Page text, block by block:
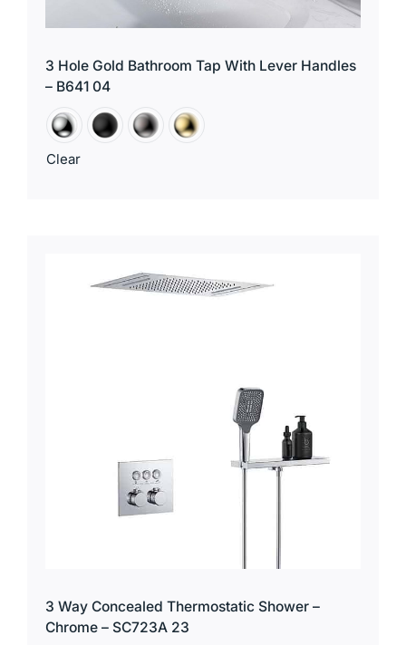
3 Hole Gold Bathroom Tap With Lever Handles
– B641 04
Clear
3 Way Concealed Thermostatic Shower –
Chrome – SC723A 23